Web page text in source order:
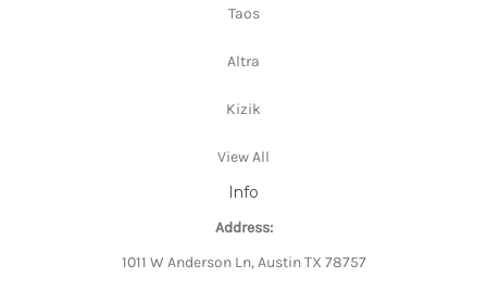
Taos
Altra
Kizik
View All
Info
Address:
1011 W Anderson Ln, Austin TX 78757